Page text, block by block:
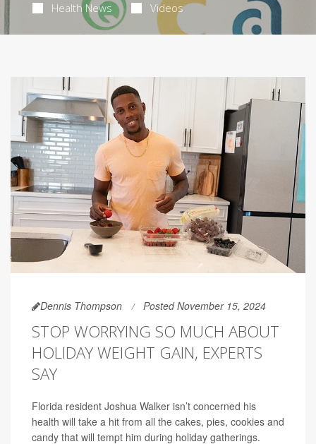
Health News Videos
Dennis Thompson Posted November 15, 2024
STOP WORRYING SO MUCH ABOUT
HOLIDAY WEIGHT GAIN, EXPERTS
SAY
Florida resident Joshua Walker isn’t concerned his
health will take a hit from all the cakes, pies, cookies and
candy that will tempt him during holiday gatherings.